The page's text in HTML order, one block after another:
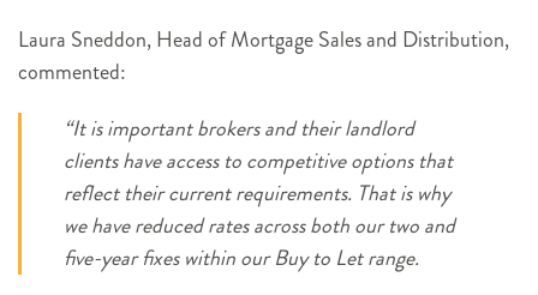
Laura Sneddon, Head of Mortgage Sales and Distribution,
commented:
“It is important brokers and their landlord
clients have access to competitive options that
reflect their current requirements. That is why
we have reduced rates across both our two and
five-year fixes within our Buy to Let range.